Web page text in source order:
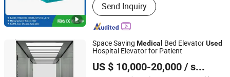
Send Inquiry
Space Saving Medical Bed ElevatorUsed
Hospital Elevator for Patient
US $ 10,000-20,000 / set/sets
GENERAL ELEVATOR CO., LTD.
Jiangsu, China
Since 2018